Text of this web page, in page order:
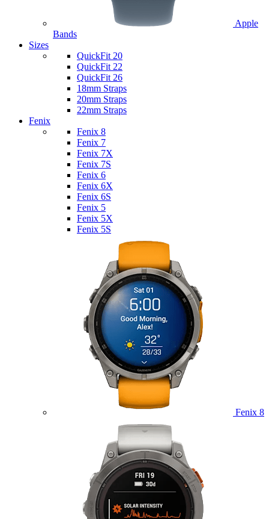
Apple
Bands
Sizes
QuickFit 20
QuickFit 22
QuickFit 26
18mm Straps
20mm Straps
22mm Straps
Fenix
Fenix 8
Fenix 7
Fenix 7X
Fenix 7S
Fenix 6
Fenix 6X
Fenix 6S
Fenix 5
Fenix 5X
Fenix 5S
Fenix 8